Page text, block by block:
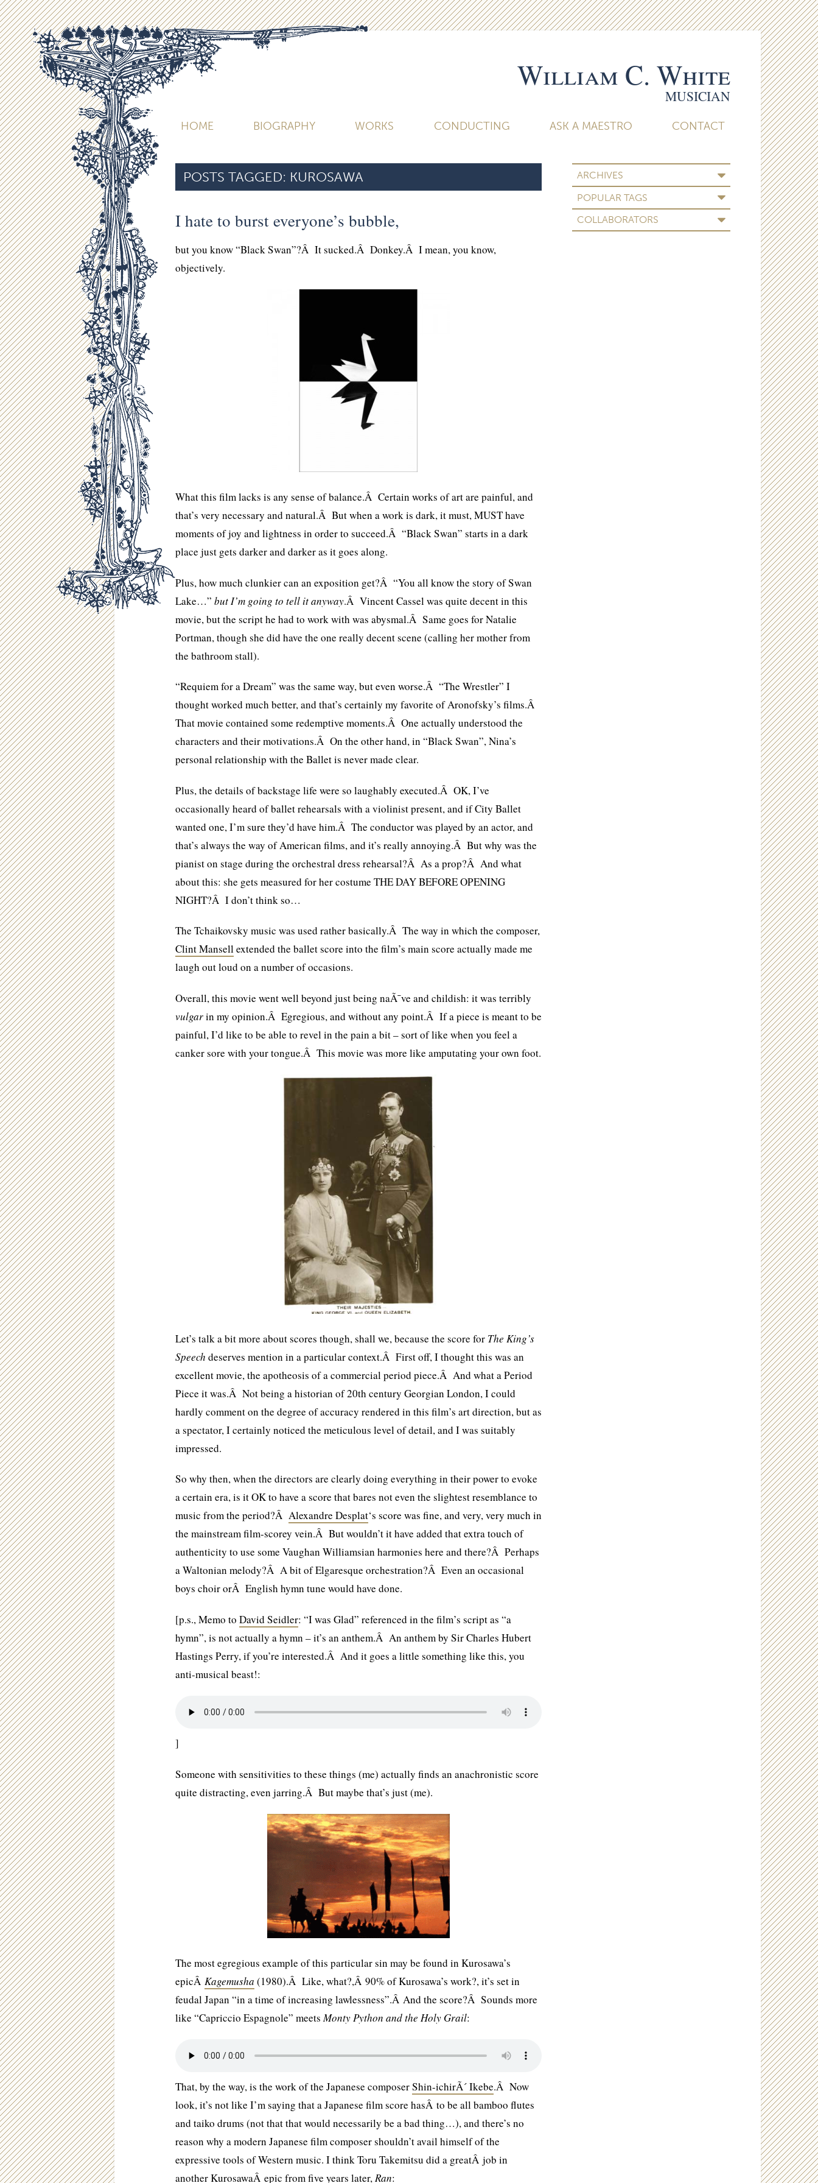
William C. White
MUSICIAN
HOME BIOGRAPHY WORKS CONDUCTING ASK A MAESTRO CONTACT
ARCHIVES
POPULAR TAGS
COLLABORATORS
POSTS TAGGED: KUROSAWA
I hate to burst everyone’s bubble,
but you know “Black Swan”?Â It sucked.Â Donkey.Â I mean, you know,
objectively.
What this film lacks is any sense of balance.Â Certain works of art are painful, and
that’s very necessary and natural.Â But when a work is dark, it must, MUST have
moments of joy and lightness in order to succeed.Â “Black Swan” starts in a dark
place just gets darker and darker as it goes along.
Plus, how much clunkier can an exposition get?Â “You all know the story of Swan
Lake…” but I’m going to tell it anyway.Â Vincent Cassel was quite decent in this
movie, but the script he had to work with was abysmal.Â Same goes for Natalie
Portman, though she did have the one really decent scene (calling her mother from
the bathroom stall).
“Requiem for a Dream” was the same way, but even worse.Â “The Wrestler” I
thought worked much better, and that’s certainly my favorite of Aronofsky’s films.Â
That movie contained some redemptive moments.Â One actually understood the
characters and their motivations.Â On the other hand, in “Black Swan”, Nina’s
personal relationship with the Ballet is never made clear.
Plus, the details of backstage life were so laughably executed.Â OK, I’ve
occasionally heard of ballet rehearsals with a violinist present, and if City Ballet
wanted one, I’m sure they’d have him.Â The conductor was played by an actor, and
that’s always the way of American films, and it’s really annoying.Â But why was the
pianist on stage during the orchestral dress rehearsal?Â As a prop?Â And what
about this: she gets measured for her costume THE DAY BEFORE OPENING
NIGHT?Â I don’t think so…
The Tchaikovsky music was used rather basically.Â The way in which the composer,
Clint Mansellextended the ballet score into the film’s main score actually made me
laugh out loud on a number of occasions.
Overall, this movie went well beyond just being naÃ¯ve and childish: it was terribly
vulgarin my opinion.Â Egregious, and without any point.Â If a piece is meant to be
painful, I’d like to be able to revel in the pain a bit – sort of like when you feel a
canker sore with your tongue.Â This movie was more like amputating your own foot.
Let’s talk a bit more about scores though, shall we, because the score for The King’s
Speech deserves mention in a particular context.Â First off, I thought this was an
excellent movie, the apotheosis of a commercial period piece.Â And what a Period
Piece it was.Â Not being a historian of 20th century Georgian London, I could
hardly comment on the degree of accuracy rendered in this film’s art direction, but as
a spectator, I certainly noticed the meticulous level of detail, and I was suitably
impressed.
So why then, when the directors are clearly doing everything in their power to evoke
a certain era, is it OK to have a score that bares not even the slightest resemblance to
music from the period?Â Alexandre Desplat‘s score was fine, and very, very much in
the mainstream film-scorey vein.Â But wouldn’t it have added that extra touch of
authenticity to use some Vaughan Williamsian harmonies here and there?Â Perhaps
a Waltonian melody?Â A bit of Elgaresque orchestration?Â Even an occasional
boys choir orÂ English hymn tune would have done.
[p.s., Memo to David Seidler: “I was Glad” referenced in the film’s script as “a
hymn”, is not actually a hymn – it’s an anthem.Â An anthem by Sir Charles Hubert
Hastings Perry, if you’re interested.Â And it goes a little something like this, you
anti-musical beast!:
]
Someone with sensitivities to these things (me) actually finds an anachronistic score
quite distracting, even jarring.Â But maybe that’s just (me).
The most egregious example of this particular sin may be found in Kurosawa’s
epicÂ Kagemusha (1980).Â Like, what?,Â 90% of Kurosawa’s work?, it’s set in
feudal Japan “in a time of increasing lawlessness”.Â And the score?Â Sounds more
like “Capriccio Espagnole” meetsMonty Python and the Holy Grail:
That, by the way, is the work of the Japanese composerShin-ichirÃ´ Ikebe.Â Now
look, it’s not like I’m saying that a Japanese film score hasÂ to be all bamboo flutes
and taiko drums (not that that would necessarily be a bad thing…), and there’s no
reason why a modern Japanese film composer shouldn’t avail himself of the
expressive tools of Western music. I think Toru Takemitsu did a greatÂ job in
another KurosawaÂ epic from five years later,Ran: